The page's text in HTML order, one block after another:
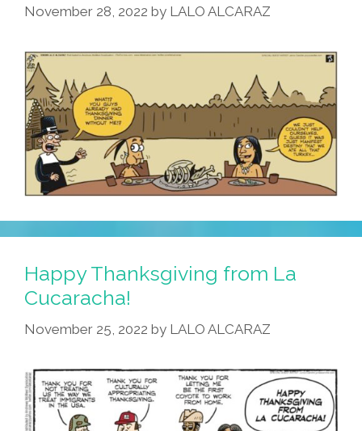
November 28, 2022 by LALO ALCARAZ
Happy Thanksgiving from La
Cucaracha!
November 25, 2022 by LALO ALCARAZ